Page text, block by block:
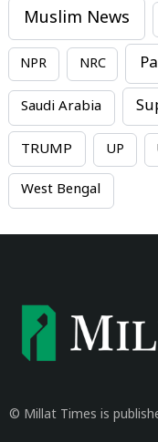
Muslim News
NPR NRC
Saudi Arabia
TRUMP UP
West Bengal
© Millat Times is